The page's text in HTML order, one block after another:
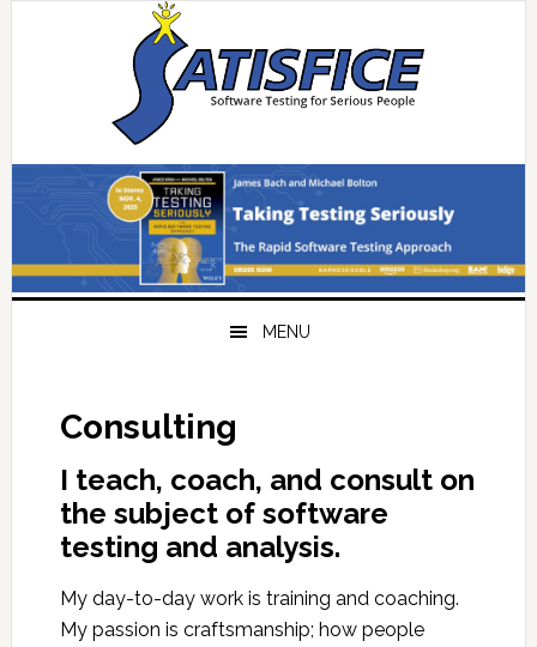
MENU
Consulting
I teach, coach, and consult on
the subject of software
testing and analysis.
My day-to-day work is training and coaching.
My passion is craftsmanship; how people